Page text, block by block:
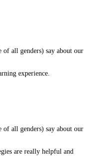
all genders) say about our
experience.
all genders) say about our
are really helpful and